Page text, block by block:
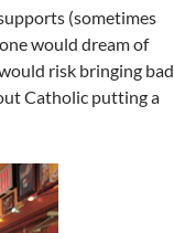
(sometimes
would dream of
risk bringing bad
Catholic putting a